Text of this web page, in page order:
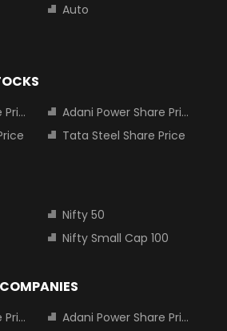
Auto
Adani Power Share Price
Tata Steel Share Price
Nifty 50
Nifty Small Cap 100
Adani Power Share Price